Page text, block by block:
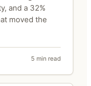
and a 32%
moved the
5 min read